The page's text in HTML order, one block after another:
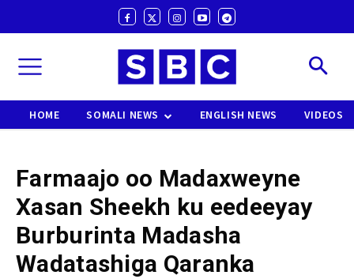
HOME SOMALI NEWS ENGLISH NEWS VIDEOS
Farmaajo oo Madaxweyne
Xasan Sheekh ku eedeeyay
Burburinta Madasha
Wadatashiga Qaranka